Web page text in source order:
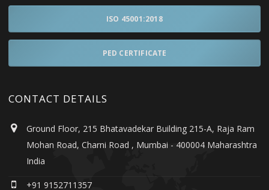
ISO 45001:2018
PED CERTIFICATE
CONTACT DETAILS
Ground Floor, 215 Bhatavadekar Building 215-A, Raja Ram
Mohan Road, Charni Road , Mumbai - 400004 Maharashtra
India
+91 9152711357